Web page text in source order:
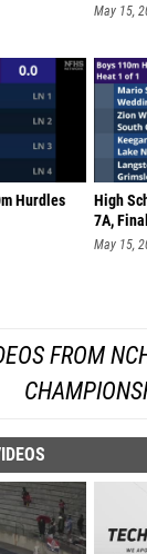
May 15,
Hurdles
High
7A,
May 15,
FROM